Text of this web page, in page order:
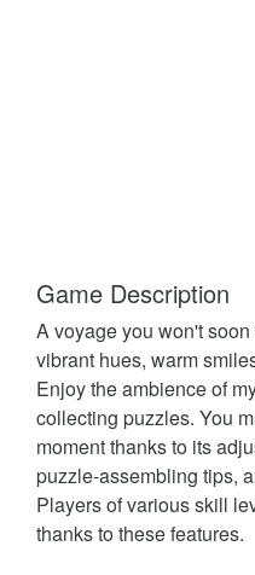
Game Description
A voyage you won't
vibrant hues, warm
Enjoy the ambience of
collecting puzzles. You
moment thanks to its
puzzle-assembling tips,
Players of various skill
thanks to these features.